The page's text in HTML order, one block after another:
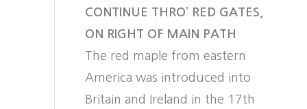
CONTINUE THRO’ RED GATES,
ON RIGHT OF MAIN PATH
The red maple from eastern
America was introduced into
Britain and Ireland in the 17th